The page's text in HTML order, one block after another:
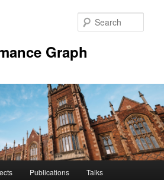
Graph
Publications Talks